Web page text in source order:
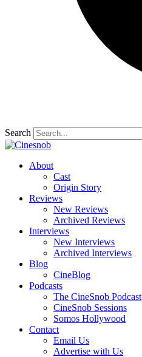
Search
About
Cast
Origin Story
Reviews
New Reviews
Archived Reviews
Interviews
New Interviews
Archived Interviews
Blog
CineBlog
Podcasts
The CineSnob Podcast
CineSnob Sessions
Somos Hollywood
Contact
Email Us
Advertise with Us